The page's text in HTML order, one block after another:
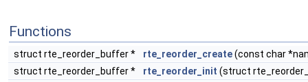
Functions
struct rte_reorder_buffer * rte_reorder_create(const char
struct rte_reorder_buffer *
rte_reorder_init (struct